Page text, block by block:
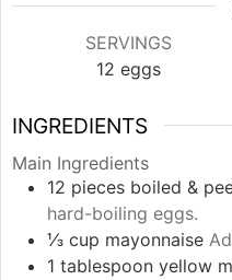
SERVINGS
12 eggs
INGREDIENTS
Main Ingredients
12 pieces boiled &
hard-boiling eggs.
⅓ cup mayonnaise
1 tablespoon yellow